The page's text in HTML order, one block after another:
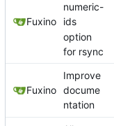
Fuxino
numeric-
ids
option
for rsync
Fuxino
Improve
docume
ntation